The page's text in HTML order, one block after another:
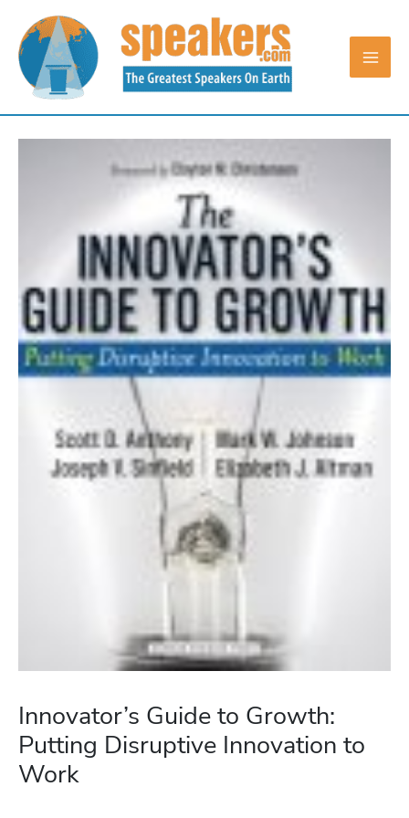
content
Innovator’s Guide to Growth:
Putting Disruptive Innovation to
Work